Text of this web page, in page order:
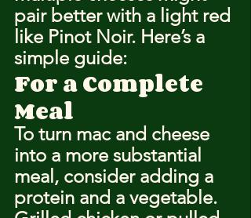
pair better with a light red
like Pinot Noir. Here’s a
simple guide:
For a Complete
Meal
To turn mac and cheese
into a more substantial
meal, consider adding a
protein and a vegetable.